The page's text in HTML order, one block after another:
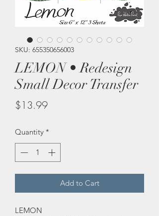
SKU: 655350656003
LEMON • Redesign
Small Decor Transfer
$13.99Price
Quantity *
Add to Cart
LEMON